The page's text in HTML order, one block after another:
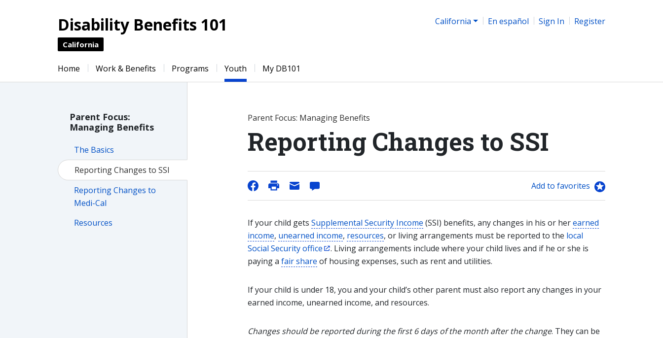
Disability Benefits 101
California
California En español Sign In Register
Home Work & Benefits Programs Youth My DB101
Parent Focus:
Managing Benefits
The Basics
Reporting Changes to SSI
Reporting Changes to
Medi-Cal
Resources
Parent Focus: Managing Benefits
Reporting Changes to SSI
Add to favorites
If your child gets Supplemental Security Income (SSI) benefits, any changes in his or herearned
income, unearned income, resources, or living arrangements must be reported to the local
Social Security office
. Living arrangements include where your child lives and if he or she is
paying a fair share of housing expenses, such as rent and utilities.
If your child is under 18, you and your child’s other parent must also report any changes in your
earned income, unearned income, and resources.
Changes should be reported during the first 6 days of the month after the change. They can be